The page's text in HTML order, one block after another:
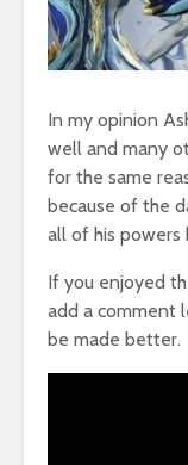
In my opinion
well and many
for the same
because of the
all of his powers
If you enjoyed
add a comment
be made better.